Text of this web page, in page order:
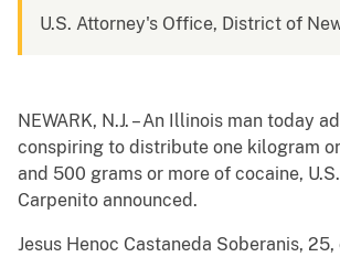
U.S. Attorney's Office, District of
NEWARK, N.J. – An Illinois man today
conspiring to distribute one kilogram
and 500 grams or more of cocaine,
Carpenito announced.
Jesus Henoc Castaneda Soberanis,